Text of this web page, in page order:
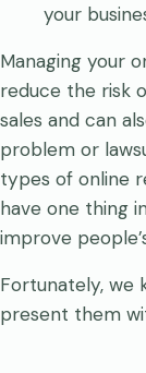
your
Managing your
reduce the risk
sales and can
problem or
types of online
have one thing
improve
Fortunately, we
present them